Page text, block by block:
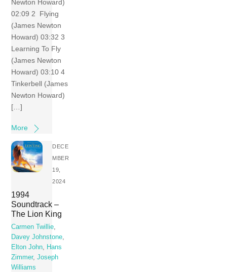
Newton Howard)
02:09 2 Flying
(James Newton
Howard) 03:32 3
Learning To Fly
(James Newton
Howard) 03:10 4
Tinkerbell (James
Newton Howard)
[…]
More
DECE
MBER
19,
2024
1994
Soundtrack –
The Lion King
Carmen Twillie,
Davey Johnstone,
Elton John, Hans
Zimmer,Joseph
Williams